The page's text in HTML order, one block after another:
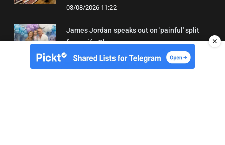
03/08/2026 11:22
James Jordan speaks out on 'painful' split
from wife Ola
08/08/2026 18:43
✕